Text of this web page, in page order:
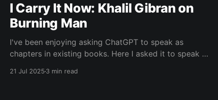
I Carry It Now: Khalil Gibran on
Burning Man
I've been enjoying asking ChatGPT to speak as
chapters in existing books. Here I asked it to speak in
21 Jul 2025 3 min read